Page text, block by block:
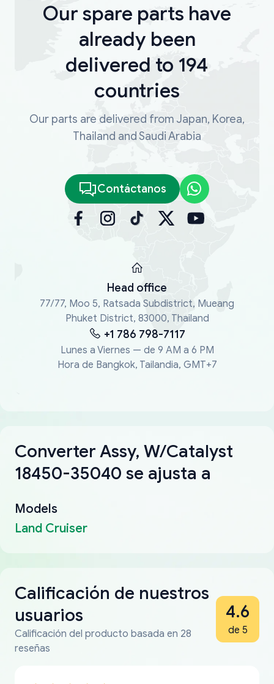
Our spare parts have
already been
delivered to 194
countries
Our parts are delivered from Japan, Korea,
Thailand and Saudi Arabia
Contáctanos
Head office
77/77, Moo 5, Ratsada Subdistrict, Mueang
Phuket District, 83000, Thailand
+1 786 798-7117
Lunes a Viernes — de 9 AM a 6 PM
Hora de Bangkok, Tailandia, GMT+7
Converter Assy, W/Catalyst
18450-35040 se ajusta a
Models
Land Cruiser
Calificación de nuestros
usuarios
Calificación del producto basada en 28
reseñas
4.6
de 5